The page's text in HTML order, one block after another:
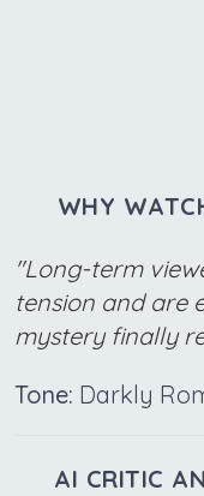
WHY
"Long-term
tension and are
mystery finally
Tone: Darkly
AI CRITIC